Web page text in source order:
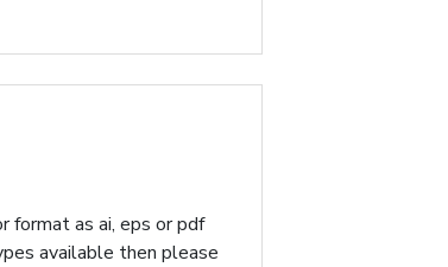
format as ai, eps or pdf
available then please